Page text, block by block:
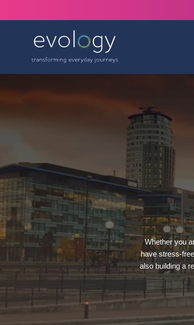
Whether you
have stress-
also building a